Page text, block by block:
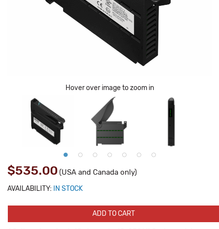
Hover over image to zoom in
$535.00 (USA and Canada only)
AVAILABILITY: IN STOCK
ADD TO CART